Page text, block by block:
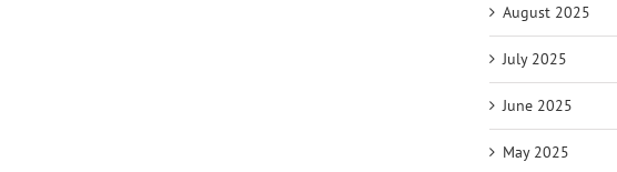
August 2025
July 2025
June 2025
May 2025